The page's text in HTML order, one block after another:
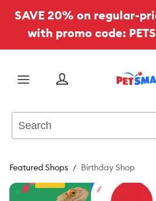
SAVE 20% on regular-
with promo code:
Menu
Featured Shops Birthday Shop